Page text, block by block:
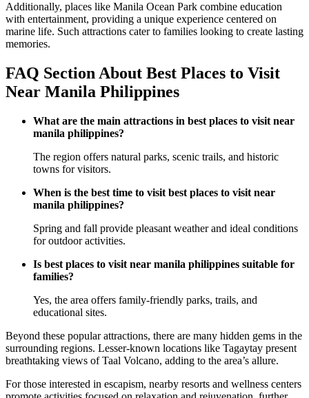
Additionally, places like Manila Ocean Park combine education
with entertainment, providing a unique experience centered on
marine life. Such attractions cater to families looking to create lasting
memories.
FAQ Section About Best Places to Visit
Near Manila Philippines
What are the main attractions in best places to visit near
manila philippines?
The region offers natural parks, scenic trails, and historic
towns for visitors.
When is the best time to visit best places to visit near
manila philippines?
Spring and fall provide pleasant weather and ideal conditions
for outdoor activities.
Is best places to visit near manila philippines suitable for
families?
Yes, the area offers family-friendly parks, trails, and
educational sites.
Beyond these popular attractions, there are many hidden gems in the
surrounding regions. Lesser-known locations like Tagaytay present
breathtaking views of Taal Volcano, adding to the area’s allure.
For those interested in escapism, nearby resorts and wellness centers